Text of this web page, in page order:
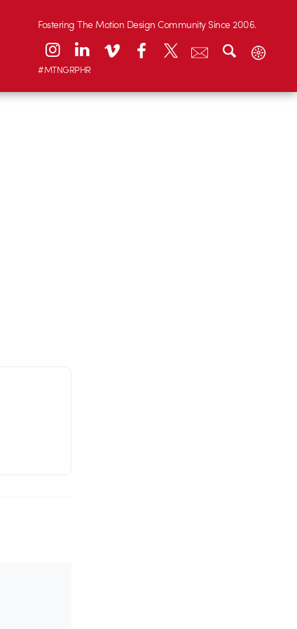
Fostering The Motion Design Community Since 2006.
#MTNGRPHR